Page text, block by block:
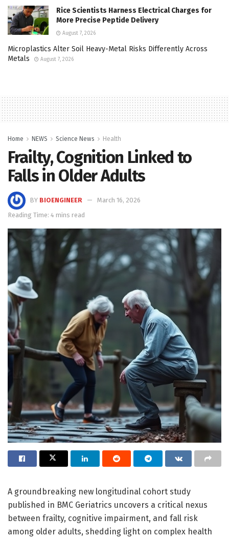
Rice Scientists Harness Electrical Charges for
More Precise Peptide Delivery
August 7, 2026
Microplastics Alter Soil Heavy-Metal Risks Differently Across
Metals
August 7, 2026
Home NEWS Science News Health
Frailty, Cognition Linked to
Falls in Older Adults
BY BIOENGINEER
March 16, 2026
Reading Time: 4 mins read
A groundbreaking new longitudinal cohort study
published in BMC Geriatrics uncovers a critical nexus
between frailty, cognitive impairment, and fall risk
among older adults, shedding light on complex health